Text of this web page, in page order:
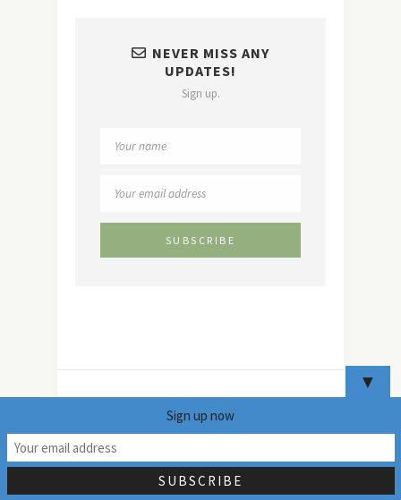
NEVER MISS ANY
UPDATES!
Sign up.
the full disclaimerhere.Our privacy policy can be found
▼
Sign up now